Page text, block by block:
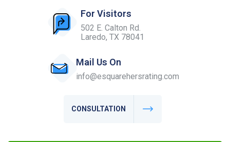
For Visitors
502 E. Calton Rd.
Laredo, TX 78041
Mail Us On
info@esquarehersrating.com
CONSULTATION